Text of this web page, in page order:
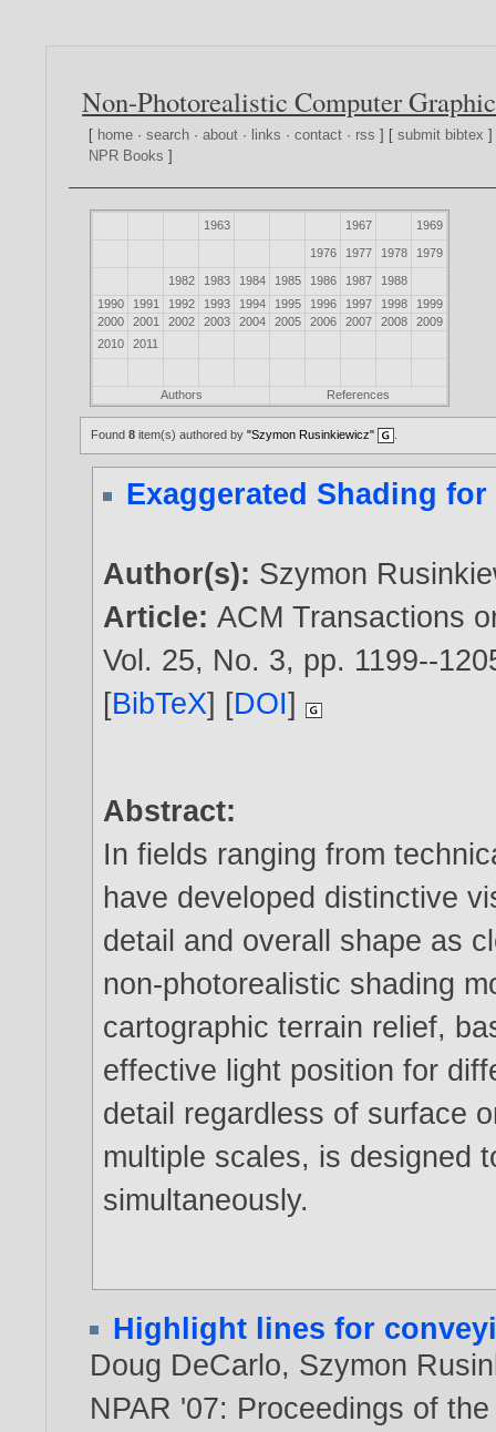
Non-Photorealistic Computer
[ home ·search ·about · links ·contact · rss ] [submit bibtex
NPR Books ]
1963 1967 1969
1976 1977 1978 1979
1982 1983 1984 1985 1986 1987
1988
1990
1991 1992 1993 1994 1995 1996 1997 1998
1999
2000
2001 2002 2003 2004 2005 2006 2007 2008
2009
2010
2011
Authors References
Found8 item(s) authored by"Szymon Rusinkiewicz"
Exaggerated Shading
Author(s): Szymon
Article:ACM Transactions
Vol. 25, No. 3, pp. 1199--
[BibTeX] [DOI]
Abstract:
In fields ranging from
have developed distinctive
detail and overall shape as
non-photorealistic shading
cartographic terrain relief,
effective light position for
detail regardless of surface
multiple scales, is designed
simultaneously.
Highlight lines for
Doug DeCarlo, Szymon
NPAR '07: Proceedings of